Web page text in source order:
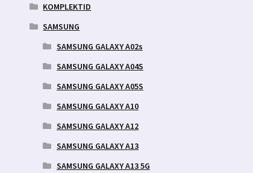
KOMPLEKTID
SAMSUNG
SAMSUNG GALAXY A02s
SAMSUNG GALAXY A04S
SAMSUNG GALAXY A05S
SAMSUNG GALAXY A10
SAMSUNG GALAXY A12
SAMSUNG GALAXY A13
SAMSUNG GALAXY A13 5G